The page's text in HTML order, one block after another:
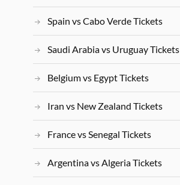
Spain vs Cabo Verde Tickets
Saudi Arabia vs Uruguay Tickets
Belgium vs Egypt Tickets
Iran vs New Zealand Tickets
France vs Senegal Tickets
Argentina vs Algeria Tickets